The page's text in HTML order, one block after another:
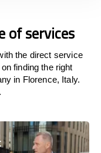
of services
the direct service
finding the right
in Florence, Italy.